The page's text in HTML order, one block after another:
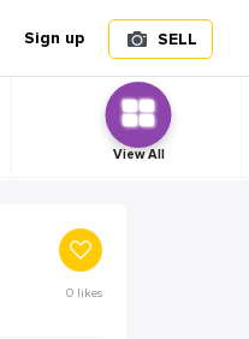
Sign up SELL
View All
0likes